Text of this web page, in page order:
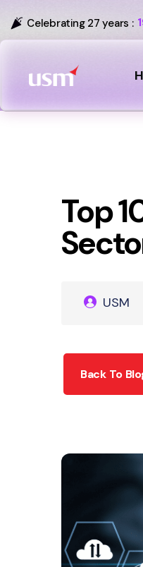
Celebrating 27 years :
Top
USM
Back To